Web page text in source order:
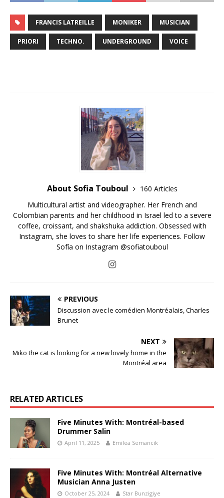
FRANCIS LATREILLE MONIKER MUSICIAN
PRIORI TECHNO. UNDERGROUND VOICE
About Sofia Touboul
160 Articles
Multicultural artist and videographer. Her French and
Colombian parents and her childhood in Israel led to a severe
coffee, croissant, and shakshuka addiction. Obsessed with
Instagram, she loves to share her life experiences. Follow
Sofía on Instagram @sofiatouboul
PREVIOUS
Discussion avec le comédien Montréalais, Charles
Brunet
NEXT
Miko the cat is looking for a new lovely home in the
Montréal area
RELATED ARTICLES
Five Minutes With: Montréal-based
Drummer Salin
April 11, 2025 Emilea Semancik
Five Minutes With: Montréal Alternative
Musician Anna Justen
October 25, 2024 Star Bunzigiye